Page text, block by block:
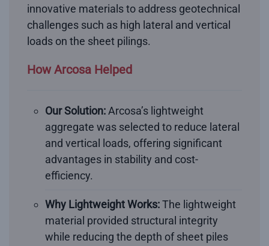
innovative materials to address geotechnical
challenges such as high lateral and vertical
loads on the sheet pilings.
How Arcosa Helped
Our Solution:Arcosa’s lightweight
aggregate was selected to reduce lateral
and vertical loads, offering significant
advantages in stability and cost-
efficiency.
Why Lightweight Works:The lightweight
material provided structural integrity
while reducing the depth of sheet piles